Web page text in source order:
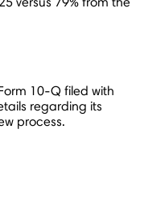
10-Q filed with
regarding its
process.